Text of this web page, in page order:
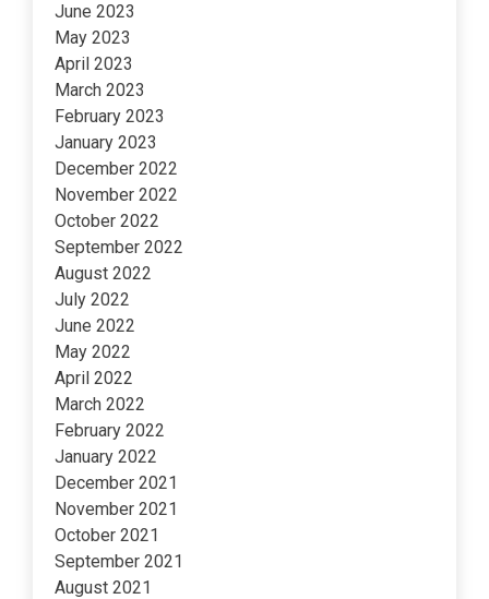
June 2023
May 2023
April 2023
March 2023
February 2023
January 2023
December 2022
November 2022
October 2022
September 2022
August 2022
July 2022
June 2022
May 2022
April 2022
March 2022
February 2022
January 2022
December 2021
November 2021
October 2021
September 2021
August 2021